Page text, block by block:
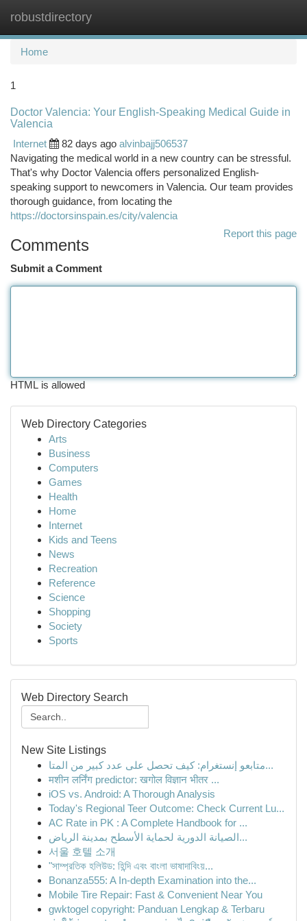
robustdirectory
Home
1
Doctor Valencia: Your English-Speaking Medical Guide in
Valencia
Internet
82 days ago alvinbajj506537
Navigating the medical world in a new country can be stressful.
That's why Doctor Valencia offers personalized English-
speaking support to newcomers in Valencia. Our team provides
thorough guidance, from locating the
https://doctorsinspain.es/city/valencia
Report this page
Comments
Submit a Comment
HTML is allowed
Web Directory Categories
Arts
Business
Computers
Games
Health
Home
Internet
Kids and Teens
News
Recreation
Reference
Science
Shopping
Society
Sports
Web Directory Search
New Site Listings
متابعو إنستغرام: كيف تحصل على عدد كبير من المتا...
मशीन लर्निंग predictor: खगोल विज्ञान भीतर ...
iOS vs. Android: A Thorough Analysis
Today's Regional Teer Outcome: Check Current Lu...
AC Rate in PK : A Complete Handbook for ...
الصيانة الدورية لحماية الأسطح بمدينة الرياض...
서울 호텔 소개
"সাম্প্রতিক হলিউড: হিন্দি এবং বাংলা ভাষাদাবিংয়...
Bonanza555: A In-depth Examination into the...
Mobile Tire Repair: Fast & Convenient Near You
gwktogel copyright: Panduan Lengkap & Terbaru